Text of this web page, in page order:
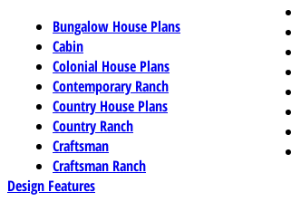
Bungalow House Plans
Cabin
Colonial House Plans
Contemporary Ranch
Country House Plans
Country Ranch
Craftsman
Craftsman Ranch
Design Features